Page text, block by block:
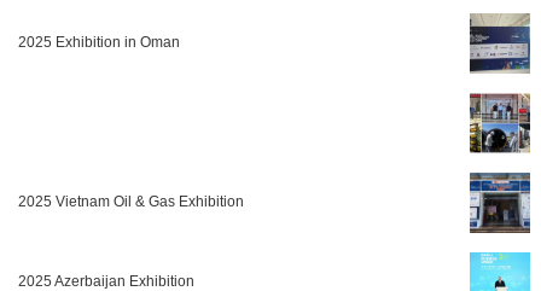
2025 Exhibition in Oman
2025 Vietnam Oil & Gas Exhibition
2025 Azerbaijan Exhibition